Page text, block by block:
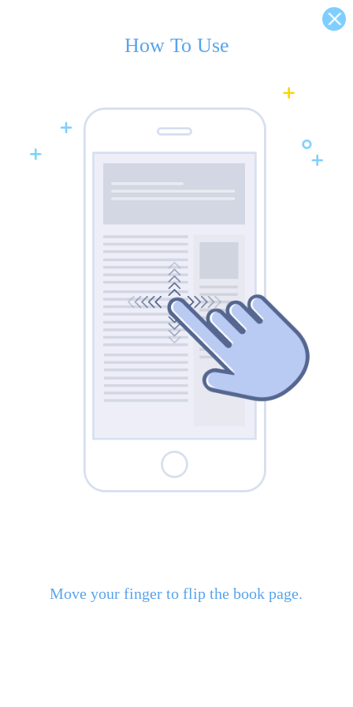
How To Use
Move your finger to flip the book page.